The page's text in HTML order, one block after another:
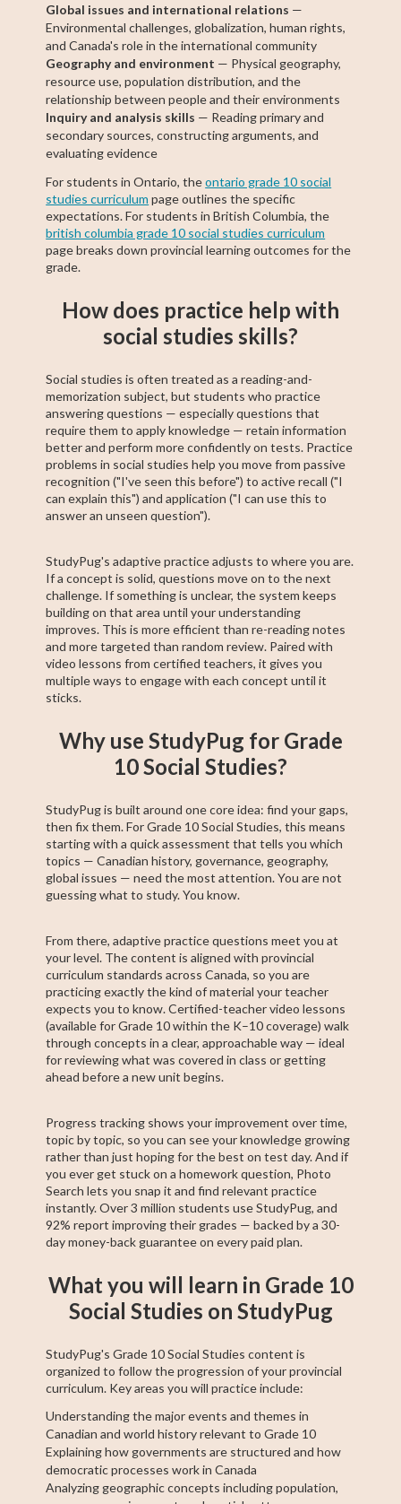
Global issues and international relations —
Environmental challenges, globalization, human rights,
and Canada's role in the international community
Geography and environment — Physical geography,
resource use, population distribution, and the
relationship between people and their environments
Inquiry and analysis skills — Reading primary and
secondary sources, constructing arguments, and
evaluating evidence
For students in Ontario, theontario grade 10 social
studies curriculum page outlines the specific
expectations. For students in British Columbia, the
british columbia grade 10 social studies curriculum
page breaks down provincial learning outcomes for the
grade.
How does practice help with
social studies skills?
Social studies is often treated as a reading-and-
memorization subject, but students who practice
answering questions — especially questions that
require them to apply knowledge — retain information
better and perform more confidently on tests. Practice
problems in social studies help you move from passive
recognition ("I've seen this before") to active recall ("I
can explain this") and application ("I can use this to
answer an unseen question").
StudyPug's adaptive practice adjusts to where you are.
If a concept is solid, questions move on to the next
challenge. If something is unclear, the system keeps
building on that area until your understanding
improves. This is more efficient than re-reading notes
and more targeted than random review. Paired with
video lessons from certified teachers, it gives you
multiple ways to engage with each concept until it
sticks.
Why use StudyPug for Grade
10 Social Studies?
StudyPug is built around one core idea: find your gaps,
then fix them. For Grade 10 Social Studies, this means
starting with a quick assessment that tells you which
topics — Canadian history, governance, geography,
global issues — need the most attention. You are not
guessing what to study. You know.
From there, adaptive practice questions meet you at
your level. The content is aligned with provincial
curriculum standards across Canada, so you are
practicing exactly the kind of material your teacher
expects you to know. Certified-teacher video lessons
(available for Grade 10 within the K–10 coverage) walk
through concepts in a clear, approachable way — ideal
for reviewing what was covered in class or getting
ahead before a new unit begins.
Progress tracking shows your improvement over time,
topic by topic, so you can see your knowledge growing
rather than just hoping for the best on test day. And if
you ever get stuck on a homework question, Photo
Search lets you snap it and find relevant practice
instantly. Over 3 million students use StudyPug, and
92% report improving their grades — backed by a 30-
day money-back guarantee on every paid plan.
What you will learn in Grade 10
Social Studies on StudyPug
StudyPug's Grade 10 Social Studies content is
organized to follow the progression of your provincial
curriculum. Key areas you will practice include:
Understanding the major events and themes in
Canadian and world history relevant to Grade 10
Explaining how governments are structured and how
democratic processes work in Canada
Analyzing geographic concepts including population,